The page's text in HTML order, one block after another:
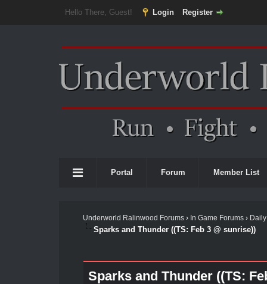
Hello There, Guest! Login Register
Portal Forum Member List
Underworld Ralinwood Forums› In Game Forums›
Sparks and Thunder ((TS: Feb 3 @ sunrise))
Sparks and Thunder ((TS: